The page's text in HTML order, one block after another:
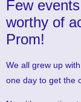
Few
worthy of
Prom!
We all grew up
one day to get the